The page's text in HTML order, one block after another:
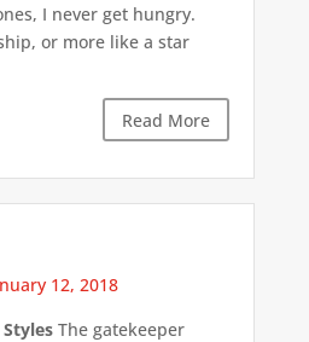
I never get hungry.
or more like a star
Read More
12, 2018
The gatekeeper